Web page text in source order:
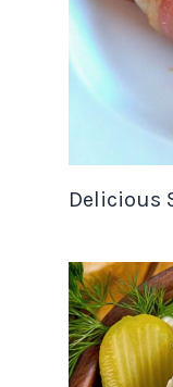
Delicious